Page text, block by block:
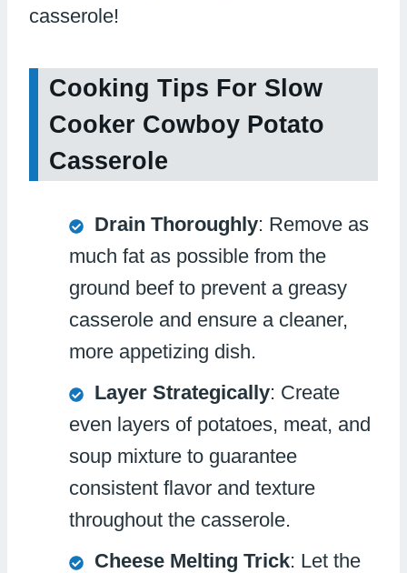
casserole!
Cooking Tips For Slow
Cooker Cowboy Potato
Casserole
Drain Thoroughly: Remove as
much fat as possible from the
ground beef to prevent a greasy
casserole and ensure a cleaner,
more appetizing dish.
Layer Strategically: Create
even layers of potatoes, meat, and
soup mixture to guarantee
consistent flavor and texture
throughout the casserole.
Cheese Melting Trick: Let the